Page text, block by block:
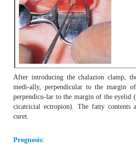
Differential diagnosis: